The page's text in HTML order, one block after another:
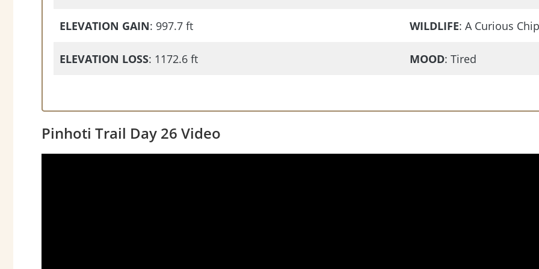
ELEVATION GAIN: 997.7 ft WILDLIFE: A Curious
ELEVATION LOSS: 1172.6 ft MOOD: Tired
Pinhoti Trail Day 26 Video